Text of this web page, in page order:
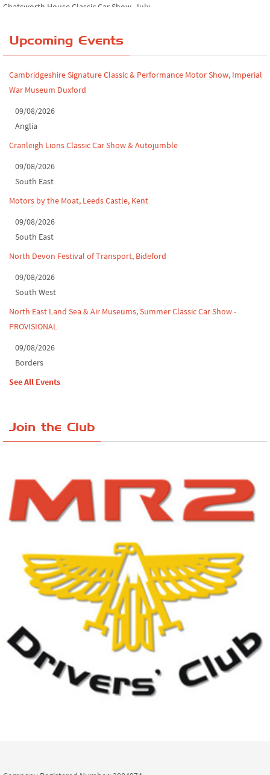
Leighton Hall Classic Car Show, July 202...
North Yorkshire drive-out, July 2026
Classic Car Show at Culford, July 2026
Derby MotorFeast at Elvaston Castle, Jul...
Upcoming Events
Cambridgeshire Signature Classic & Performance Motor Show, Imperial
War Museum Duxford
09/08/2026
Anglia
Cranleigh Lions Classic Car Show & Autojumble
09/08/2026
South East
Motors by the Moat, Leeds Castle, Kent
09/08/2026
South East
North Devon Festival of Transport, Bideford
09/08/2026
South West
North East Land Sea & Air Museums, Summer Classic Car Show -
PROVISIONAL
09/08/2026
Borders
See All Events
Join the Club